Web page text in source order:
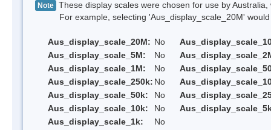
Note These display scales were chosen for use by
For example, selecting 'Aus_display_scale_20M' would
Aus_display_scale_20M: No
Aus_display_scale_5M:
No
Aus_display_scale_1M:
No
Aus_display_scale_250k: No
Aus_display_scale_50k:
No
Aus_display_scale_10k:
No
Aus_display_scale_1k:
No